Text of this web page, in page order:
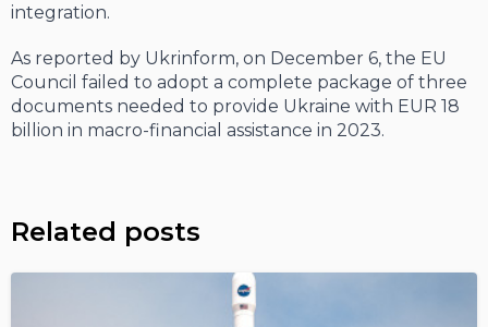
integration.
As reported by Ukrinform, on December 6, the EU
Council failed to adopt a complete package of three
documents needed to provide Ukraine with EUR 18
billion in macro-financial assistance in 2023.
Related posts